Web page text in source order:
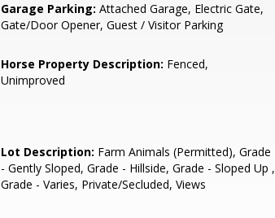
Garage Parking: Attached Garage, Electric Gate,
Gate/Door Opener, Guest / Visitor Parking
Horse Property Description: Fenced,
Unimproved
Lot Description: Farm Animals (Permitted), Grade
- Gently Sloped, Grade - Hillside, Grade - Sloped Up ,
Grade - Varies, Private/Secluded, Views